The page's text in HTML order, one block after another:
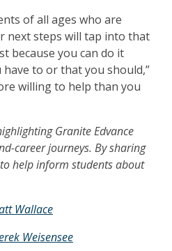
of all ages who are
next steps will tap into that
because you can do it
have to or that you should,”
willing to help than you
Granite Edvance
career journeys. By sharing
help inform students about
Wallace
Weisensee